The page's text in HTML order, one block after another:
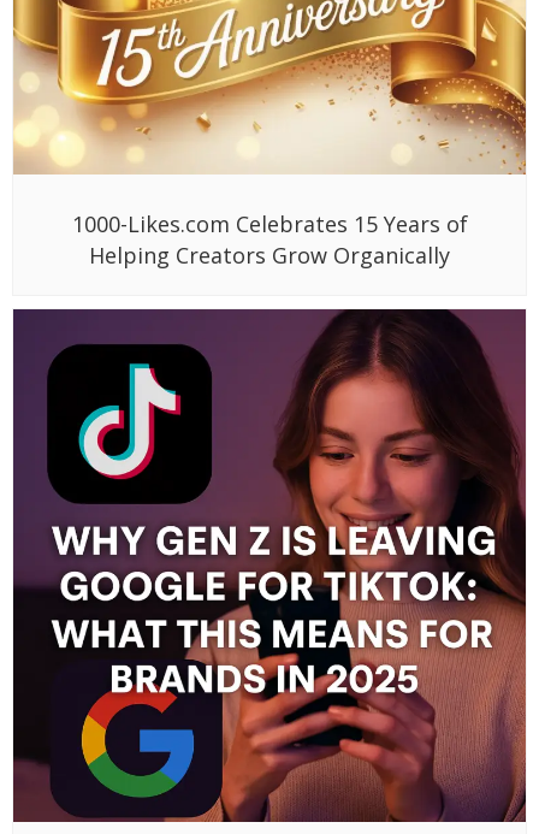
1000-Likes.com Celebrates 15 Years of
Helping Creators Grow Organically